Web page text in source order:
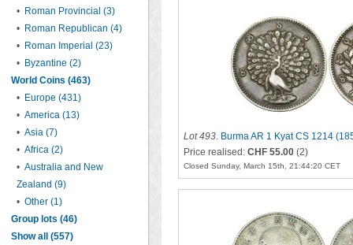
• Roman Provincial (3)
• Roman Republican (4)
• Roman Imperial (23)
• Byzantine (2)
World Coins (463)
• Europe (431)
• America (13)
• Asia (7)
• Africa (2)
• Australia and New
Zealand (9)
• Other (1)
Group lots (46)
Show all (557)
Lot 493. Burma AR 1 Kyat CS 1214
Price realised: CHF 55.00 (2)
Closed Sunday, March 15th, 21:44:20 CET